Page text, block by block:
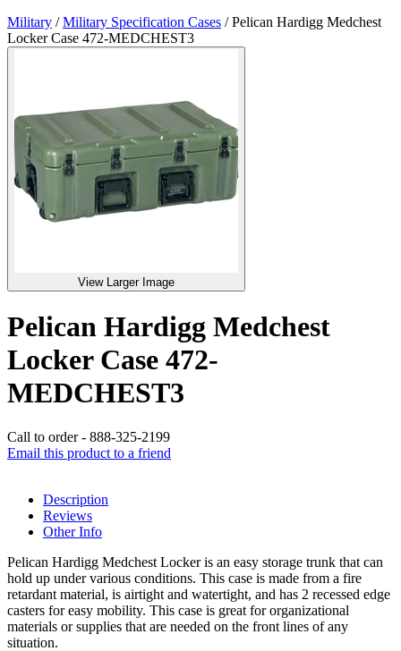
Military / Military Specification Cases /Pelican Hardigg Medchest
Locker Case 472-MEDCHEST3
View Larger Image
Pelican Hardigg Medchest
Locker Case 472-
MEDCHEST3
Call to order - 888-325-2199
Email this product to a friend
Description
Reviews
Other Info
Pelican Hardigg Medchest Locker is an easy storage trunk that can
hold up under various conditions. This case is made from a fire
retardant material, is airtight and watertight, and has 2 recessed edge
casters for easy mobility. This case is great for organizational
materials or supplies that are needed on the front lines of any
situation.